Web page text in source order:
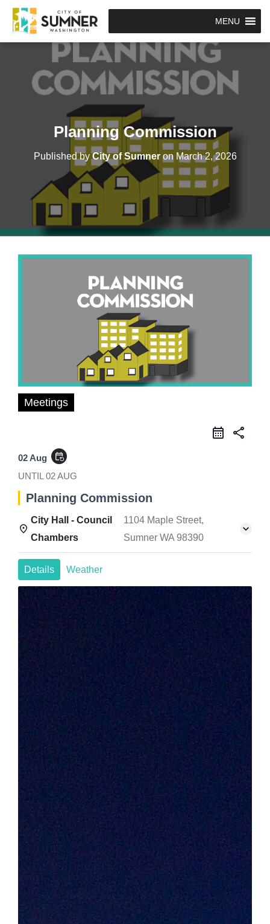
MENU
Planning Commission
Published byCity of Sumneron March 2, 2026
Meetings
share
02 Aug event_repeat
UNTIL 02 AUG
Planning Commission
City Hall - Council
Chambers
1104 Maple Street,
Sumner WA 98390
Details Weather